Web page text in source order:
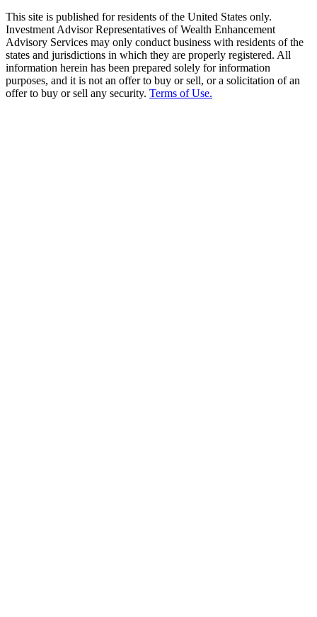
This site is published for residents of the United States only.
Investment Advisor Representatives of Wealth Enhancement
Advisory Services may only conduct business with residents of the
states and jurisdictions in which they are properly registered. All
information herein has been prepared solely for information
purposes, and it is not an offer to buy or sell, or a solicitation of an
offer to buy or sell any security. Terms of Use.